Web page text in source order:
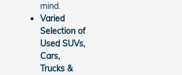
mind.
Varied
Selection of
Used SUVs,
Cars,
Trucks &